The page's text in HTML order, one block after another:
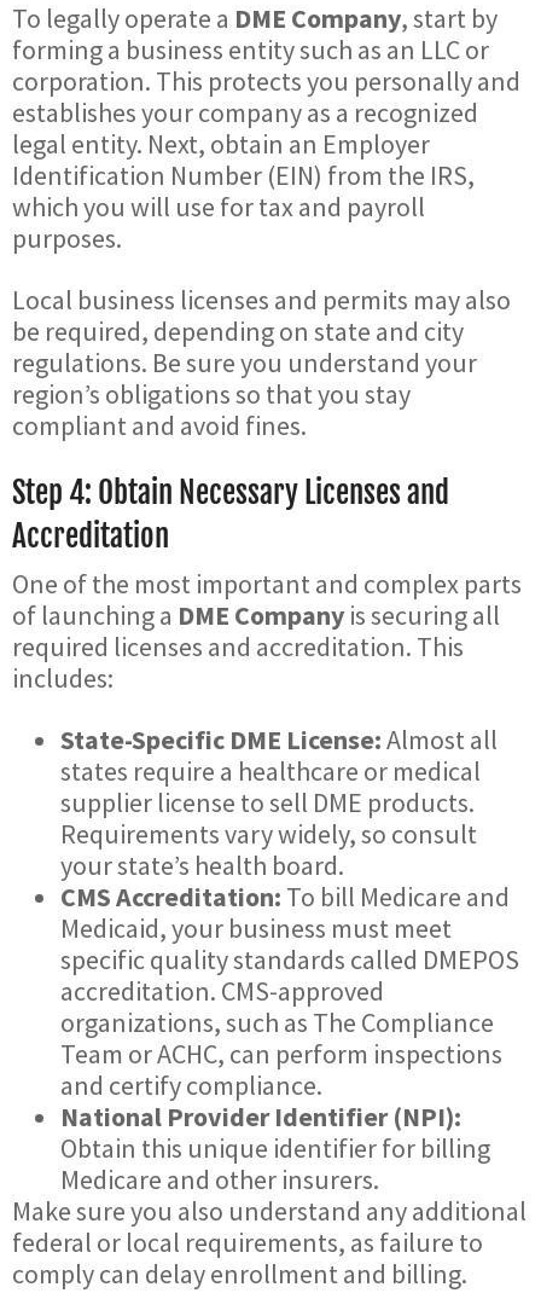
To legally operate a DME Company, start by
forming a business entity such as an LLC or
corporation. This protects you personally and
establishes your company as a recognized
legal entity. Next, obtain an Employer
Identification Number (EIN) from the IRS,
which you will use for tax and payroll
purposes.
Local business licenses and permits may also
be required, depending on state and city
regulations. Be sure you understand your
region’s obligations so that you stay
compliant and avoid fines.
Step 4: Obtain Necessary Licenses and
Accreditation
One of the most important and complex parts
of launching a DME Company is securing all
required licenses and accreditation. This
includes:
State-Specific DME License:Almost all
states require a healthcare or medical
supplier license to sell DME products.
Requirements vary widely, so consult
your state’s health board.
CMS Accreditation: To bill Medicare and
Medicaid, your business must meet
specific quality standards called DMEPOS
accreditation. CMS-approved
organizations, such as The Compliance
Team or ACHC, can perform inspections
and certify compliance.
National Provider Identifier (NPI):
Obtain this unique identifier for billing
Medicare and other insurers.
Make sure you also understand any additional
federal or local requirements, as failure to
comply can delay enrollment and billing.